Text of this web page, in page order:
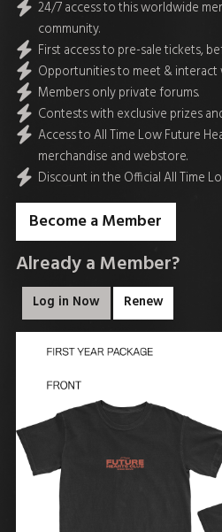
24/7 access to this worldwide
community.
First access to pre-sale tickets,
Opportunities to meet & interact
Members only private forums.
Contests with exclusive prizes
Access to All Time Low Future
merchandise and webstore.
Discount in the Official All Time
Become a Member
Already a Member?
Log in Now Renew